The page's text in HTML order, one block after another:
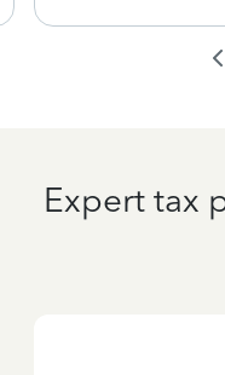
Expert tax